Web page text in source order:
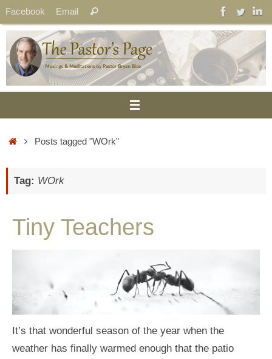
Skip
to
content
Facebook Email
for:
Search
HomePosts tagged "WOrk"
Tag: WOrk
Tiny Teachers
It’s that wonderful season of the year when the
weather has finally warmed enough that the patio